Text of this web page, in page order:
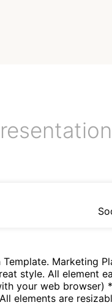
Marketing
style. All element
your web browser)
elements are